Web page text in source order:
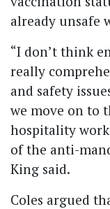
already unsafe
“I don’t think
really
and safety
we move on to
hospitality
of the anti-
King said.
Coles argued